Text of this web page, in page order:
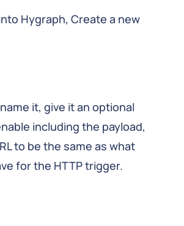
Hygraph, Create a new
it, give it an optional
including the payload,
to be the same as what
for the HTTP trigger.